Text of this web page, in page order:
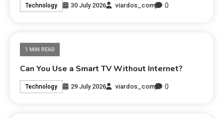
Technology 30 July 2026 viardos_com 0
1 MIN READ
Can You Use a Smart TV Without Internet?
Technology 29 July 2026 viardos_com 0